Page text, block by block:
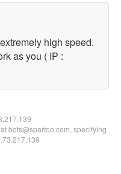
high speed.
as you ( IP :
bots@spartoo.com, specifying